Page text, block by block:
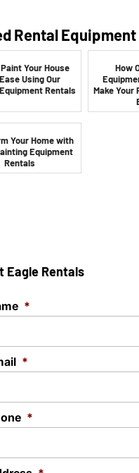
Rental
Your House
Using Our
Rentals
How
Make Your
Your Home with
Equipment
Rentals
Eagle Rentals
*
*
*